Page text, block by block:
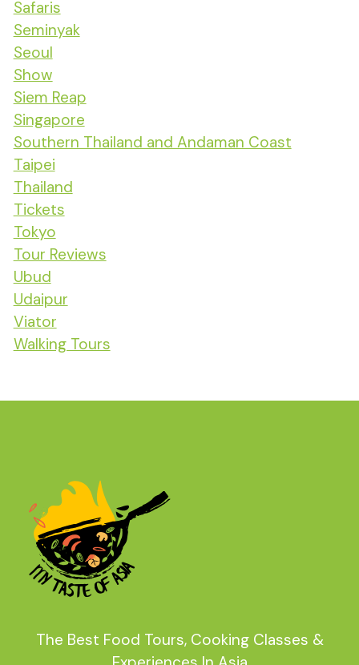
Safaris
Seminyak
Seoul
Show
Siem Reap
Singapore
Southern Thailand and Andaman Coast
Taipei
Thailand
Tickets
Tokyo
Tour Reviews
Ubud
Udaipur
Viator
Walking Tours
The Best Food Tours, Cooking Classes &